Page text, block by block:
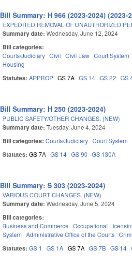
Bill Summary: H 966 (2023-2024) (2023-
EXPEDITED REMOVAL OF UNAUTHORIZED
Summary date:Wednesday, June 12, 2024
Bill categories:
Courts/Judiciary Civil Civil Law Court System
Housing
Statutes:APPROP GS 7A GS 14 GS 22 GS
Bill Summary: H 250 (2023-2024)
PUBLIC SAFETY/OTHER CHANGES. (NEW)
Summary date:Tuesday, June 4, 2024
Bill categories:Courts/Judiciary Court System
Statutes:GS 7A GS 14 GS 90 GS 130A
Bill Summary: S 303 (2023-2024)
VARIOUS COURT CHANGES. (NEW)
Summary date:Wednesday, June 5, 2024
Bill categories:
Business and Commerce Occupational
System
Administrative Office of the Courts
Statutes:GS 1 GS 1A GS 7A GS 7B GS 14